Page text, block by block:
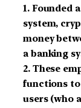
1. Founded
system,
money
a banking
2. These
functions to
users (who